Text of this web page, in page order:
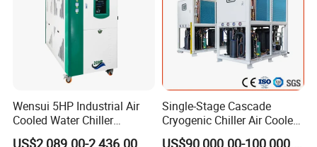
Wensui 5HP Industrial Air
Cooled Water Chiller
Absorption Chiller Industrial
US$2,089.00-2,436.00
Single-Stage Cascade
Cryogenic Chiller Air Cooled
Water Industrial Chemical
US$90,000.00-100,000.00